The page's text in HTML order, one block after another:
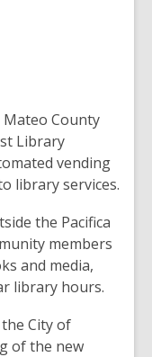
Mateo County
Library
vending
library services.
the Pacifica
members
and media,
library hours.
City of
of the new